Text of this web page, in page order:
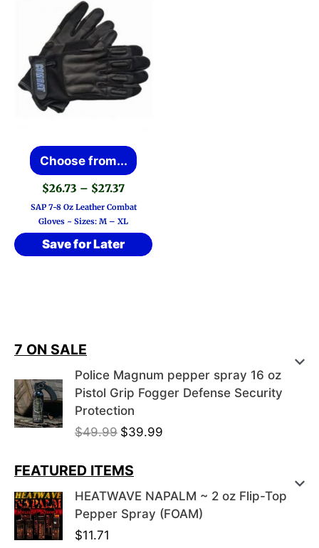
Choose from...
product
variants.
The
on
the
page
$26.73 – $27.37Price
range:
$26.73
through
$27.37
SAP 7-8 Oz Leather Combat
Gloves ~ Sizes: M – XL
Save for Later
7 ON SALE
Police Magnum pepper spray 16 oz
Pistol Grip Fogger Defense Security
Protection
$49.99 O
i
i
n
$39.99
e
n
FEATURED ITEMS
HEATWAVE NAPALM ~ 2 oz Flip-Top
Pepper Spray (FOAM)
$11.71